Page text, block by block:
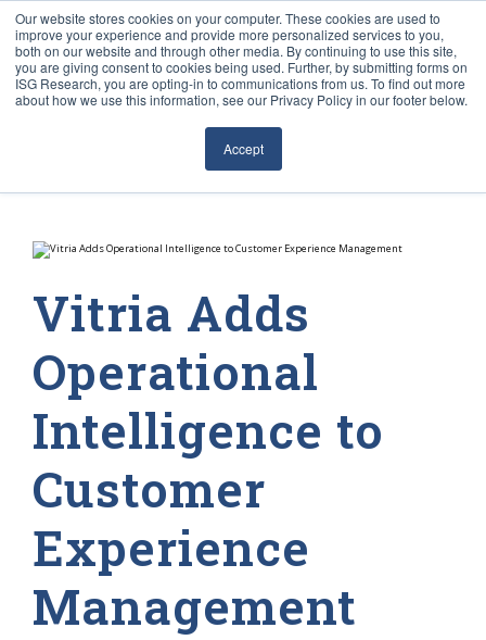
Our website stores cookies on your computer. These cookies are used to
improve your experience and provide more personalized services to you,
both on our website and through other media. By continuing to use this site,
you are giving consent to cookies being used. Further, by submitting forms on
ISG Research, you are opting-in to communications from us. To find out more
about how we use this information, see our Privacy Policy in our footer below.
Accept
Sourcing & Advisory
Articles
Vitria Adds
Operational
Intelligence to
Customer
Experience
Management